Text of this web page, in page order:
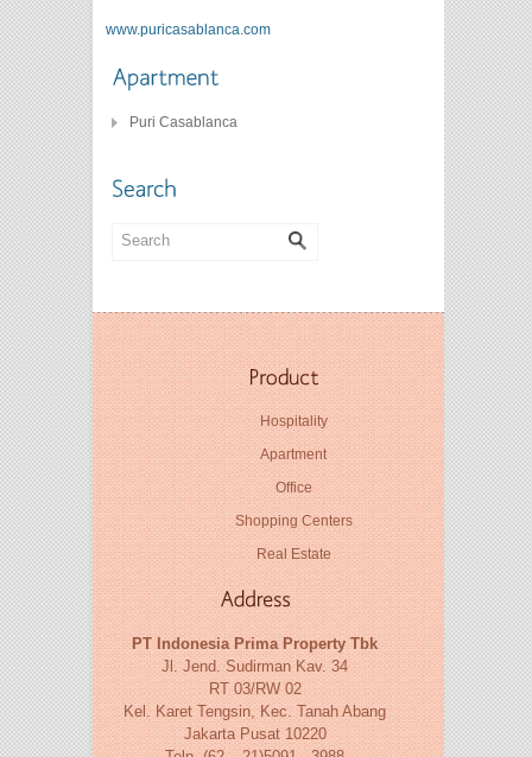
www.puricasablanca.com
Puri Casablanca
Hospitality
Apartment
Office
Shopping Centers
Real Estate
PT Indonesia Prima Property Tbk
Jl. Jend. Sudirman Kav. 34
RT 03/RW 02
Kel. Karet Tengsin, Kec. Tanah Abang
Jakarta Pusat 10220